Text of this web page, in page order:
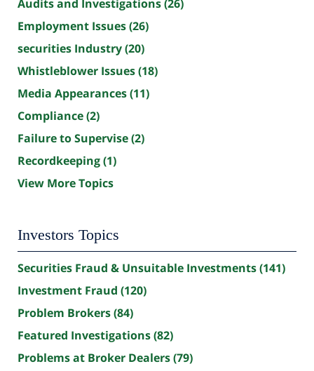
Audits and Investigations(26)
Employment Issues(26)
securities Industry(20)
Whistleblower Issues(18)
Media Appearances(11)
Compliance(2)
Failure to Supervise(2)
Recordkeeping(1)
View More Topics
Investors Topics
Securities Fraud & Unsuitable Investments(141)
Investment Fraud (120)
Problem Brokers(84)
Featured Investigations(82)
Problems at Broker Dealers(79)